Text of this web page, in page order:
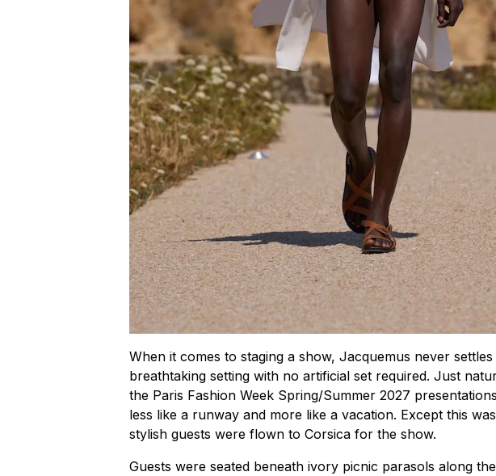
When it comes to staging a show, Jacquemus never
breathtaking setting with no artificial set required. Just
the Paris Fashion Week Spring/Summer 2027
less like a runway and more like a vacation. Except this
stylish guests were flown to Corsica for the show.
Guests were seated beneath ivory picnic parasols along